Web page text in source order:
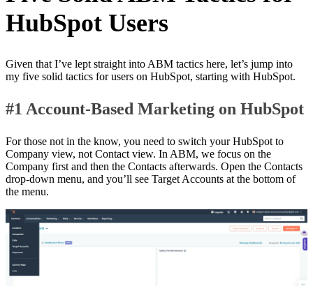
HubSpot Users
Given that I’ve lept straight into ABM tactics here, let’s jump into
my five solid tactics for users on HubSpot, starting with HubSpot.
#1 Account-Based Marketing on HubSpot
For those not in the know, you need to switch your HubSpot to
Company view, not Contact view. In ABM, we focus on the
Company first and then the Contacts afterwards. Open the Contacts
drop-down menu, and you’ll see Target Accounts at the bottom of
the menu.